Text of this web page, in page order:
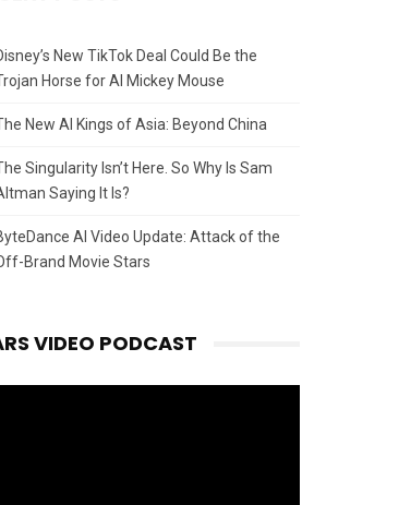
New TikTok Deal Could Be the
Horse for AI Mickey Mouse
New AI Kings of Asia: Beyond China
Singularity Isn’t Here. So Why Is Sam
Saying It Is?
AI Video Update: Attack of the
Brand Movie Stars
VIDEO PODCAST